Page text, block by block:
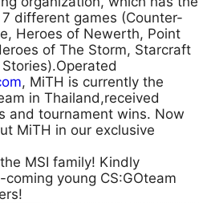
different games (Counter-
Heroes of Newerth, Point
of The Storm, Starcraft
, MiTH is currently the
in Thailand,received
and tournament wins. Now
MiTH in our exclusive
MSI family! Kindly
young CS:GOteam